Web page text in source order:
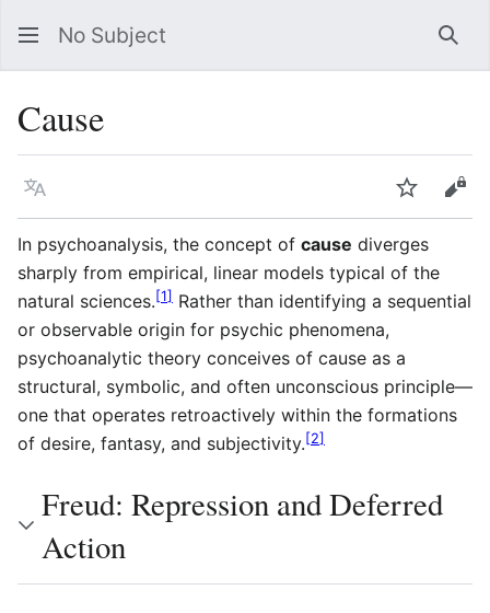
No Subject
Cause
Language Watch
In psychoanalysis, the concept of cause diverges
sharply from empirical, linear models typical of the
natural sciences. [1] Rather than identifying a sequential
or observable origin for psychic phenomena,
psychoanalytic theory conceives of cause as a
structural, symbolic, and often unconscious principle—
one that operates retroactively within the formations
of desire, fantasy, and subjectivity. [2]
Freud: Repression and Deferred
Action